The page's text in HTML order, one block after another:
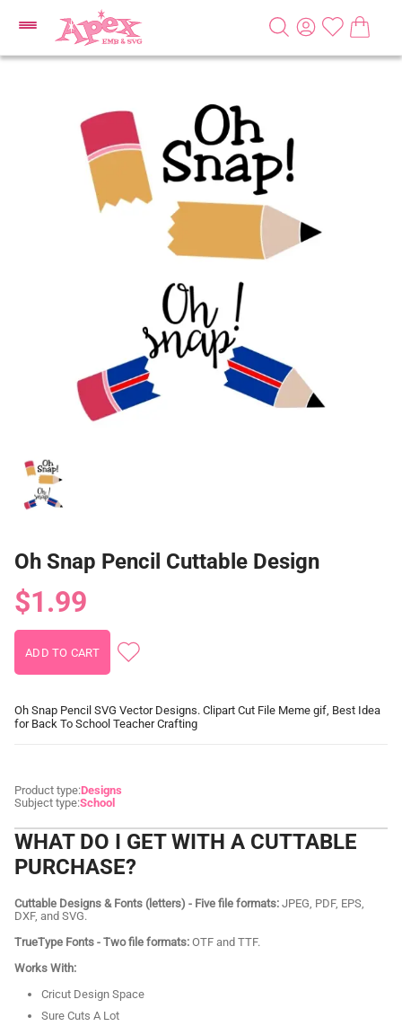
Oh Snap Pencil Cuttable Design
$1.99
Oh Snap Pencil SVG Vector Designs. Clipart Cut File Meme gif, Best Idea
for Back To School Teacher Crafting
Product type:Designs
Subject type:School
WHAT DO I GET WITH A CUTTABLE
PURCHASE?
Cuttable Designs & Fonts (letters) - Five file formats: JPEG, PDF, EPS,
DXF, and SVG.
TrueType Fonts - Two file formats: OTF and TTF.
Works With:
Cricut Design Space
Sure Cuts A Lot